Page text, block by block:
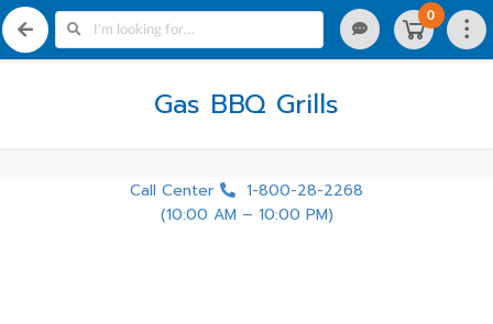
0
Gas BBQ Grills
Call Center
1-800-28-2268
(10:00 AM – 10:00 PM)